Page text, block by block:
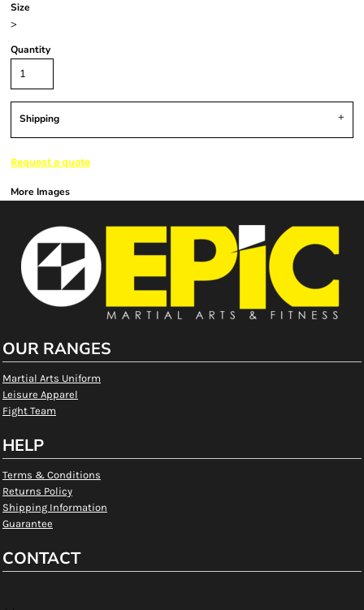
Size
>
Quantity
Shipping
Request a quote
More Images
OUR RANGES
Martial Arts Uniform
Leisure Apparel
Fight Team
HELP
Terms & Conditions
Returns Policy
Shipping Information
Guarantee
CONTACT
, ,